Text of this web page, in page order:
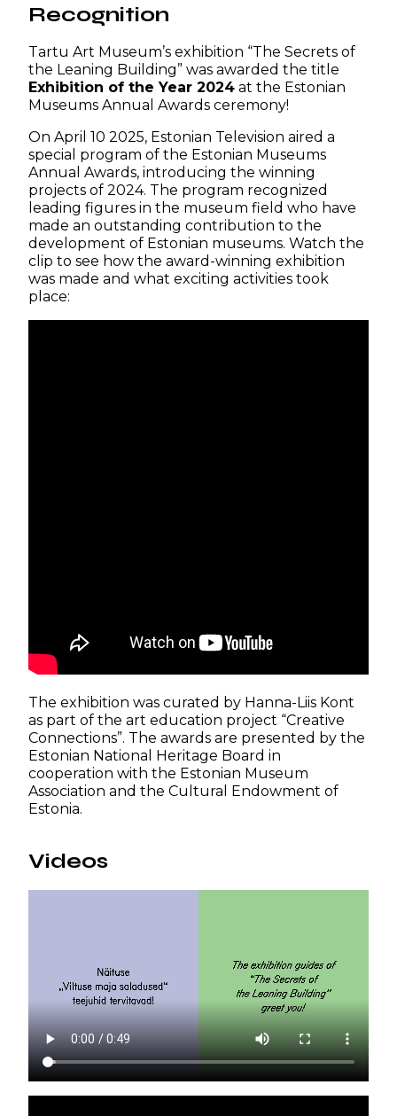
Recognition
Tartu Art Museum’s exhibition “The Secrets of
the Leaning Building” was awarded the title
Exhibition of the Year 2024 at the Estonian
Museums Annual Awards ceremony!
On April 10 2025, Estonian Television aired a
special program of the Estonian Museums
Annual Awards, introducing the winning
projects of 2024. The program recognized
leading figures in the museum field who have
made an outstanding contribution to the
development of Estonian museums. Watch the
clip to see how the award-winning exhibition
was made and what exciting activities took
place:
The exhibition was curated by Hanna-Liis Kont
as part of the art education project “Creative
Connections”. The awards are presented by the
Estonian National Heritage Board in
cooperation with the Estonian Museum
Association and the Cultural Endowment of
Estonia.
Videos